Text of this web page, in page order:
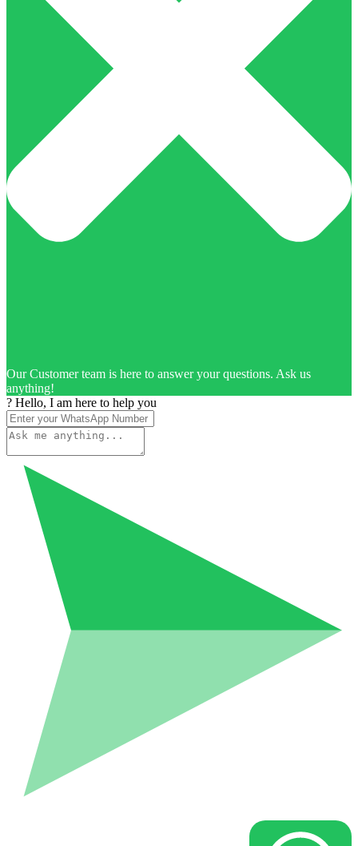
Our Customer team is here to answer your questions. Ask us
anything!
? Hello, I am here to help you